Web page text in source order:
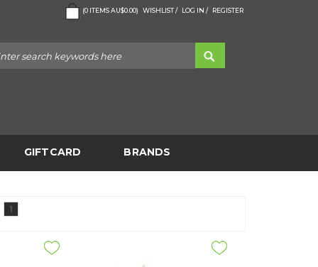
(0 ITEMSAU$0.00) WISHLIST / LOG IN / REGISTER
GIFTCARD BRANDS
1